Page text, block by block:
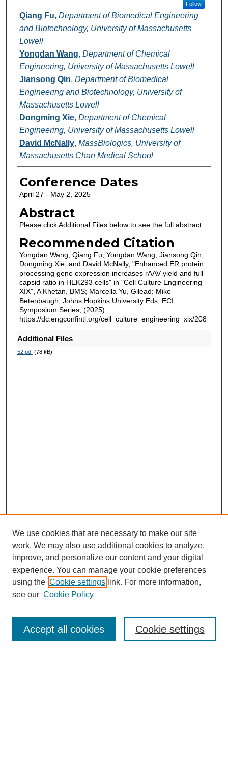
Follow
Qiang Fu, Department of Biomedical Engineering
and Biotechnology, University of Massachusetts
Lowell
Yongdan Wang, Department of Chemical
Engineering, University of Massachusetts Lowell
Jiansong Qin, Department of Biomedical
Engineering and Biotechnology, University of
Massachusetts Lowell
Dongming Xie, Department of Chemical
Engineering, University of Massachusetts Lowell
David McNally, MassBiologics, University of
Massachusetts Chan Medical School
Conference Dates
April 27 - May 2, 2025
Abstract
Please click Additional Files below to see the full abstract
Recommended Citation
Yongdan Wang, Qiang Fu, Yongdan Wang, Jiansong Qin,
Dongming Xie, and David McNally, "Enhanced ER protein
processing gene expression increases rAAV yield and full
capsid ratio in HEK293 cells" in "Cell Culture Engineering
XIX", A Khetan, BMS; Marcella Yu, Gilead; Mike
Betenbaugh, Johns Hopkins University Eds, ECI
Symposium Series, (2025).
https://dc.engconfintl.org/cell_culture_engineering_xix/208
Additional Files
52.pdf(78 kB)
We use cookies that are necessary to make our site
work. We may also use additional cookies to analyze,
improve, and personalize our content and your digital
experience. You can manage your cookie preferences
using the Cookie settings link. For more information,
see our Cookie Policy
Cookie settings
Accept all cookies